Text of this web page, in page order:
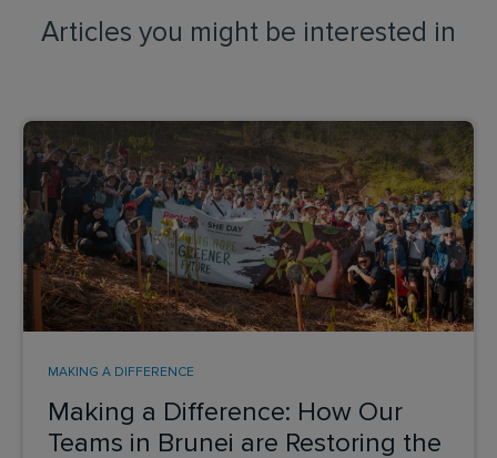
Articles you might be interested in
Making a Difference: How Our
Teams in Brunei are Restoring the
MAKING A DIFFERENCE